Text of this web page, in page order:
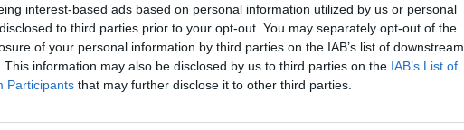
interest-based ads based on personal information utilized by us or personal
to third parties prior to your opt-out. You may separately opt-out of the
of your personal information by third parties on the IAB’s list of downstream
This information may also be disclosed by us to third parties on the IAB’s List of
Participants that may further disclose it to other third parties.